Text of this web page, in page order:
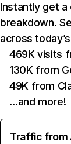
Instantly get
breakdown.
across
469K visits
130K from
49K from
…and more!
Traffic from